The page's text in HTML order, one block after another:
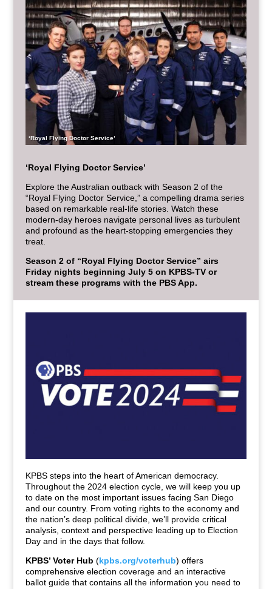
‘Royal Flying Doctor Service’
‘Royal Flying Doctor Service’
Explore the Australian outback with Season 2 of the
“Royal Flying Doctor Service,” a compelling drama series
based on remarkable real-life stories. Watch these
modern-day heroes navigate personal lives as turbulent
and profound as the heart-stopping emergencies they
treat.
Season 2 of “Royal Flying Doctor Service” airs
Friday nights beginning July 5 on KPBS-TV or
stream these programs with the PBS App.
KPBS steps into the heart of American democracy.
Throughout the 2024 election cycle, we will keep you up
to date on the most important issues facing San Diego
and our country. From voting rights to the economy and
the nation’s deep political divide, we’ll provide critical
analysis, context and perspective leading up to Election
Day and in the days that follow.
KPBS’ Voter Hub (kpbs.org/voterhub) offers
comprehensive election coverage and an interactive
ballot guide that contains all the information you need to